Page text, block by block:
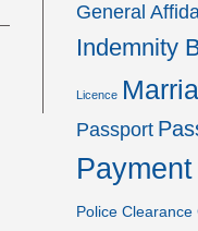
General
Indemnity
Licence
Passport
Police Clearance